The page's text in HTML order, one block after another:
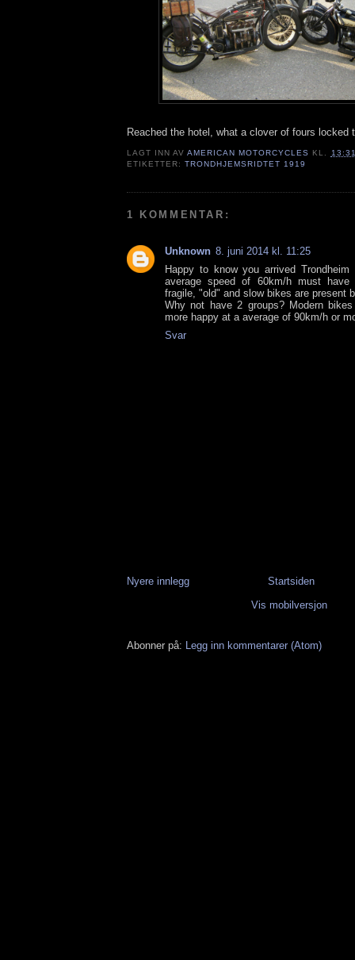
Reached the hotel, what a clover of fours locked
LAGT INN AVAMERICAN MOTORCYCLES KL.
ETIKETTER:TRONDHJEMSRIDTET 1919
1 KOMMENTAR:
Unknown 8. juni 2014 kl. 11:25
Happy to know you arrived
average speed of 60km/h must
fragile, "old" and slow bikes are present
Why not have 2 groups? Modern
more happy at a average of 90km/h or
Svar
Nyere innlegg
Startsiden
Vis mobilversjon
Abonner på: Legg inn kommentarer (Atom)